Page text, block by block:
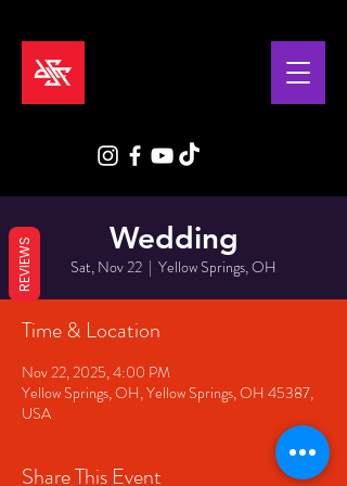
Wedding
Sat, Nov 22
  |
Yellow Springs, OH
Time & Location
Nov 22, 2025, 4:00 PM
Yellow Springs, OH, Yellow Springs, OH 45387,
USA
Share This Event
REVIEWS